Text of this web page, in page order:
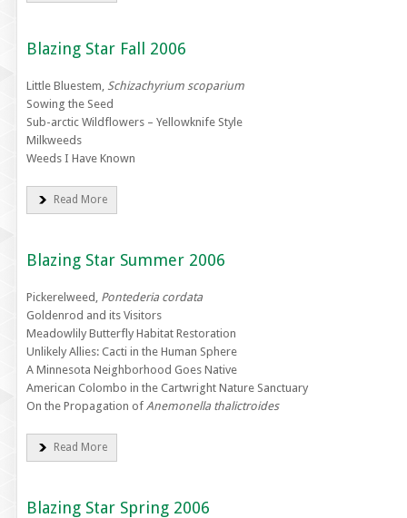
Blazing Star Fall 2006
Little Bluestem, Schizachyrium scoparium
Sowing the Seed
Sub-arctic Wildflowers – Yellowknife Style
Milkweeds
Weeds I Have Known
Read More
Blazing Star Summer 2006
Pickerelweed, Pontederia cordata
Goldenrod and its Visitors
Meadowlily Butterfly Habitat Restoration
Unlikely Allies: Cacti in the Human Sphere
A Minnesota Neighborhood Goes Native
American Colombo in the Cartwright Nature Sanctuary
On the Propagation of Anemonella thalictroides
Read More
Blazing Star Spring 2006